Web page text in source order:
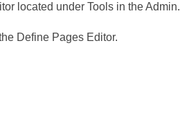
located under Tools in the Admin.
Define Pages Editor.